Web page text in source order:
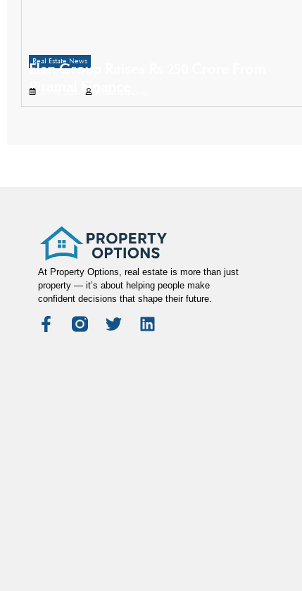
Real Estate News
Elan Group Raises Rs 250 Crore From
Piramal Finance
At Property Options, real estate is more than just
property — it’s about helping people make
confident decisions that shape their future.